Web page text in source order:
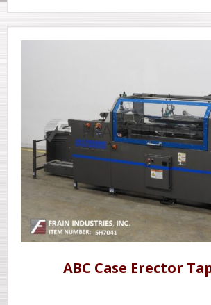
ABC Case Erector